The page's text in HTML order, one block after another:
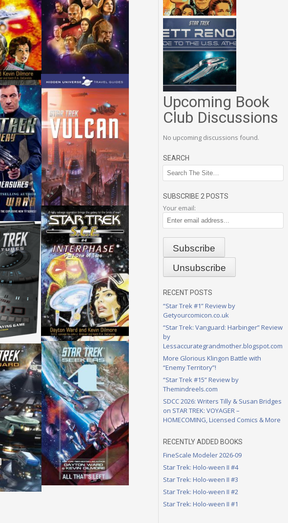
Upcoming Book
Club Discussions
No upcoming discussions found.
SEARCH
SUBSCRIBE 2 POSTS
Your email:
RECENT POSTS
“Star Trek #1” Review by
Getyourcomicon.co.uk
“Star Trek: Vanguard: Harbinger” Review
by
Lessaccurategrandmother.blogspot.com
More Glorious Klingon Battle with
“Enemy Territory”!
“Star Trek #15” Review by
Themindreels.com
SDCC 2026: Writers Tilly & Susan Bridges
on STAR TREK: VOYAGER –
HOMECOMING, Licensed Comics & More
RECENTLY ADDED BOOKS
FineScale Modeler 2026-09
Star Trek: Holo-ween II #4
Star Trek: Holo-ween II #3
Star Trek: Holo-ween II #2
Star Trek: Holo-ween II #1